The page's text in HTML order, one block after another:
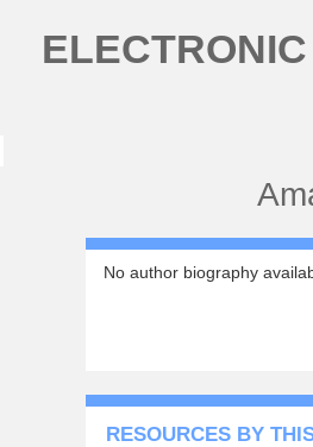
No author biography
RESOURCES BY